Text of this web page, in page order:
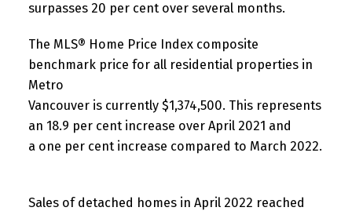
surpasses 20 per cent over several months.
The MLS® Home Price Index composite
benchmark price for all residential properties in
Metro
Vancouver is currently $1,374,500. This represents
an 18.9 per cent increase over April 2021 and
a one per cent increase compared to March 2022.
Sales of detached homes in April 2022 reached